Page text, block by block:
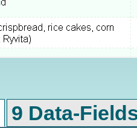
9 Data-